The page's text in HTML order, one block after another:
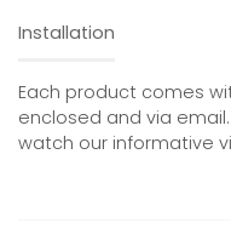
Installation
Each product comes
enclosed and via
watch our informative